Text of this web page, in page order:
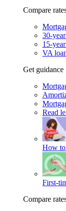
Compare
30-
15-
VA
Get guidance
Read
How to
First-
Compare